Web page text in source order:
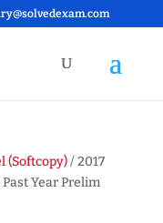
(Softcopy)/ 2017
Year Prelim